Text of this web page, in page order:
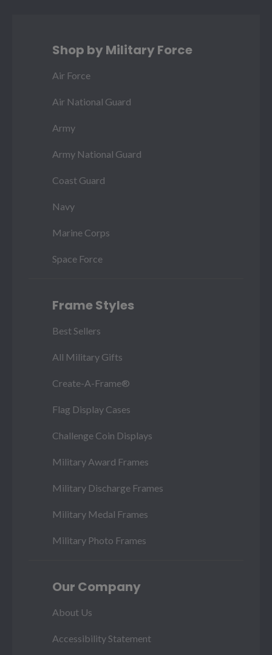
Shop by Military Force
Air Force
Air National Guard
Army
Army National Guard
Coast Guard
Navy
Marine Corps
Space Force
Frame Styles
Best Sellers
All Military Gifts
Create-A-Frame®
Flag Display Cases
Challenge Coin Displays
Military Award Frames
Military Discharge Frames
Military Medal Frames
Military Photo Frames
Our Company
About Us
Accessibility Statement